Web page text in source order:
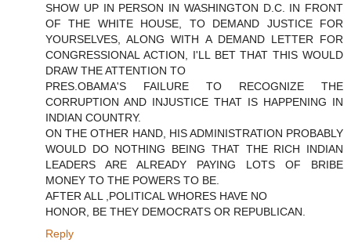
SHOW UP IN PERSON IN WASHINGTON D.C. IN FRONT
OF THE WHITE HOUSE, TO DEMAND JUSTICE FOR
YOURSELVES, ALONG WITH A DEMAND LETTER FOR
CONGRESSIONAL ACTION, I'LL BET THAT THIS WOULD
DRAW THE ATTENTION TO
PRES.OBAMA'S FAILURE TO RECOGNIZE THE
CORRUPTION AND INJUSTICE THAT IS HAPPENING IN
INDIAN COUNTRY.
ON THE OTHER HAND, HIS ADMINISTRATION PROBABLY
WOULD DO NOTHING BEING THAT THE RICH INDIAN
LEADERS ARE ALREADY PAYING LOTS OF BRIBE
MONEY TO THE POWERS TO BE.
AFTER ALL ,POLITICAL WHORES HAVE NO
HONOR, BE THEY DEMOCRATS OR REPUBLICAN.
Reply